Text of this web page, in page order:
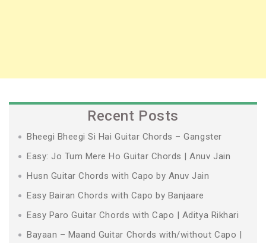
Recent Posts
Bheegi Bheegi Si Hai Guitar Chords – Gangster
Easy: Jo Tum Mere Ho Guitar Chords | Anuv Jain
Husn Guitar Chords with Capo by Anuv Jain
Easy Bairan Chords with Capo by Banjaare
Easy Paro Guitar Chords with Capo | Aditya Rikhari
Bayaan – Maand Guitar Chords with/without Capo |